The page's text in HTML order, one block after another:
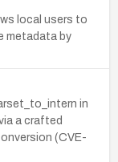
local users to
metadata by
in
a crafted
(CVE-